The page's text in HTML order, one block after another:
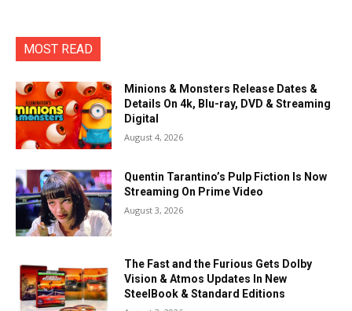
MOST READ
Minions & Monsters Release Dates &
Details On 4k, Blu-ray, DVD & Streaming
Digital
August 4, 2026
Quentin Tarantino’s Pulp Fiction Is Now
Streaming On Prime Video
August 3, 2026
The Fast and the Furious Gets Dolby
Vision & Atmos Updates In New
SteelBook & Standard Editions